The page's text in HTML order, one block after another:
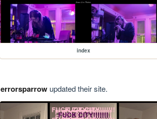
index
errorsparrowupdated their site.